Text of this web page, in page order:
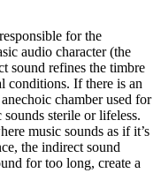
for the
audio character (the
sound refines the timbre
conditions. If there is an
chamber used for
sounds sterile or lifeless.
music sounds as if it’s
the indirect sound
for too long, create a